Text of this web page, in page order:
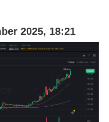
2025, 18:21